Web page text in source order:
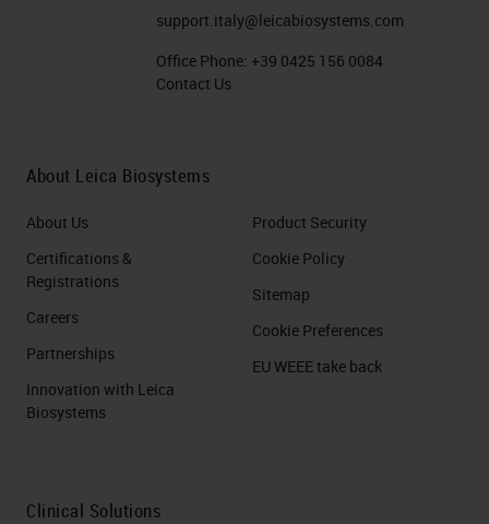
support.italy@leicabiosystems.com
Office Phone: +39 0425 156 0084
Contact Us
About Leica Biosystems
About Us
Certifications &
Registrations
Careers
Partnerships
Innovation with Leica
Biosystems
Product Security
Cookie Policy
Sitemap
Cookie Preferences
EU WEEE take back
Clinical Solutions